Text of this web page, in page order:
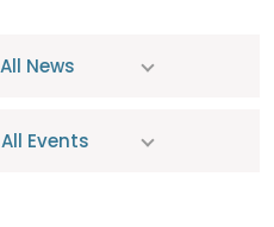
All News
All Events